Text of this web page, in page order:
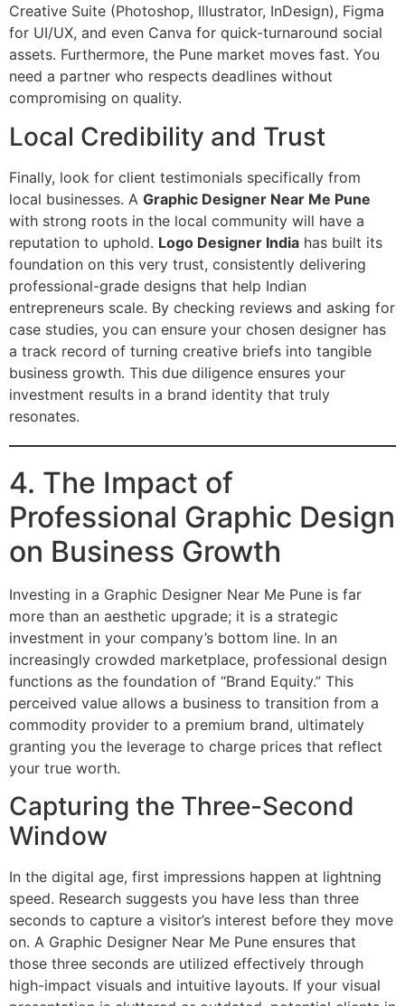
Creative Suite (Photoshop, Illustrator, InDesign), Figma
for UI/UX, and even Canva for quick-turnaround social
assets. Furthermore, the Pune market moves fast. You
need a partner who respects deadlines without
compromising on quality.
Local Credibility and Trust
Finally, look for client testimonials specifically from
local businesses. A Graphic Designer Near Me Pune
with strong roots in the local community will have a
reputation to uphold. Logo Designer India has built its
foundation on this very trust, consistently delivering
professional-grade designs that help Indian
entrepreneurs scale. By checking reviews and asking for
case studies, you can ensure your chosen designer has
a track record of turning creative briefs into tangible
business growth. This due diligence ensures your
investment results in a brand identity that truly
resonates.
4. The Impact of
Professional Graphic Design
on Business Growth
Investing in a Graphic Designer Near Me Pune is far
more than an aesthetic upgrade; it is a strategic
investment in your company’s bottom line. In an
increasingly crowded marketplace, professional design
functions as the foundation of “Brand Equity.” This
perceived value allows a business to transition from a
commodity provider to a premium brand, ultimately
granting you the leverage to charge prices that reflect
your true worth.
Capturing the Three-Second
Window
In the digital age, first impressions happen at lightning
speed. Research suggests you have less than three
seconds to capture a visitor’s interest before they move
on. A Graphic Designer Near Me Pune ensures that
those three seconds are utilized effectively through
high-impact visuals and intuitive layouts. If your visual